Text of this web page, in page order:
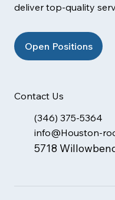
deliver top-quality
Open Positions
Contact Us
(346) 375-5364
info@Houston-
5718